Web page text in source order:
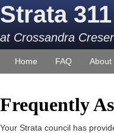
Strata 311
at Crossandra
Home FAQ About
Frequently
Your Strata council has